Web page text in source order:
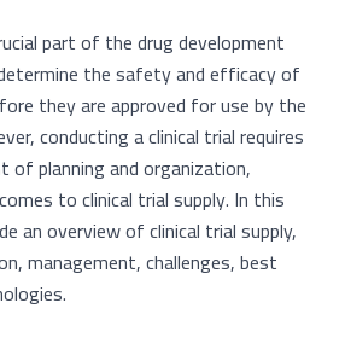
part of the drug development
the safety and efficacy of
they are approved for use by the
conducting a clinical trial requires
of planning and organization,
to clinical trial supply. In this
an overview of clinical trial supply,
management, challenges, best